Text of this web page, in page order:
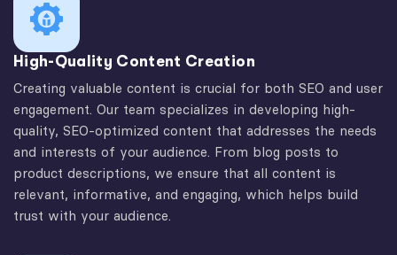
High-Quality Content Creation
Creating valuable content is crucial for both SEO and user
engagement. Our team specializes in developing high-
quality, SEO-optimized content that addresses the needs
and interests of your audience. From blog posts to
product descriptions, we ensure that all content is
relevant, informative, and engaging, which helps build
trust with your audience.